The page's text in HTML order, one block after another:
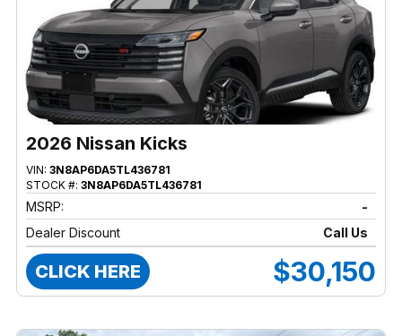
2026 Nissan Kicks
VIN: 3N8AP6DA5TL436781
STOCK #: 3N8AP6DA5TL436781
MSRP:
-
Dealer Discount
Call Us
CLICK HERE $30,150